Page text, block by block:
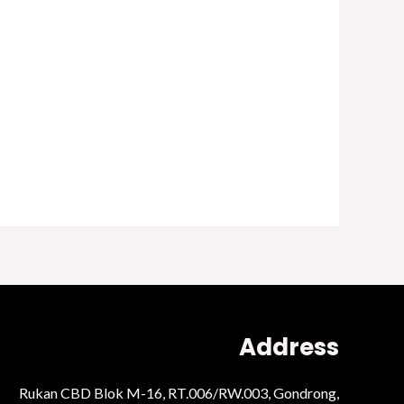
Address
Rukan CBD Blok M-16, RT.006/RW.003, Gondrong,